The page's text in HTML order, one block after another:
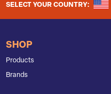
SELECT YOUR COUNTRY:
SHOP
Products
Brands